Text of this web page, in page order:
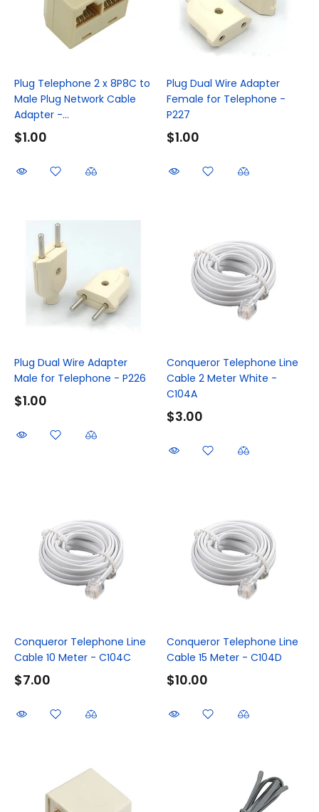
Plug Telephone 2 x 8P8C to
Male Plug Network Cable
Adapter -...
$1.00
Plug Dual Wire Adapter
Female for Telephone -
P227
$1.00
Plug Dual Wire Adapter
Male for Telephone - P226
$1.00
Conqueror Telephone Line
Cable 2 Meter White -
C104A
$3.00
Conqueror Telephone Line
Cable 10 Meter - C104C
$7.00
Conqueror Telephone Line
Cable 15 Meter - C104D
$10.00